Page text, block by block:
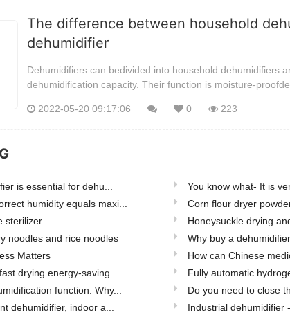
The difference between household
dehumidifier
Dehumidifiers can bedivided into household dehumidifiers
dehumidification capacity. Their function is moisture-
2022-05-20 09:17:06 0 223
is essential for dehu...
You know what- It is
humidity equals maxi...
Corn flour dryer
sterilizer
Honeysuckle drying
noodles and rice noodles
Why buy a
Matters
How can Chinese
drying energy-saving...
Fully automatic
function. Why...
Do you need to close
dehumidifier, indoor a...
Industrial dehumidifier